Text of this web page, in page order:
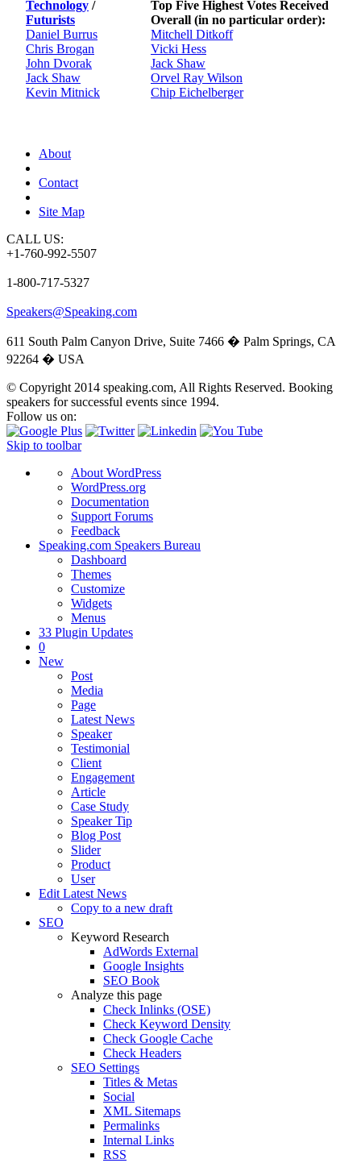
Technology /
Futurists
Daniel Burrus
Chris Brogan
John Dvorak
Jack Shaw
Kevin Mitnick
Top Five Highest Votes Received
Overall (in no particular order):
Mitchell Ditkoff
Vicki Hess
Jack Shaw
Orvel Ray Wilson
Chip Eichelberger
About
Contact
Site Map
CALL US:
+1-760-992-5507
1-800-717-5327
Speakers@Speaking.com
611 South Palm Canyon Drive, Suite 7466 � Palm Springs, CA
92264 � USA
© Copyright 2014 speaking.com, All Rights Reserved. Booking
speakers for successful events since 1994.
Follow us on:
Skip to toolbar
About WordPress
WordPress.org
Documentation
Support Forums
Feedback
Speaking.com Speakers Bureau
Dashboard
Themes
Customize
Widgets
Menus
33 Plugin Updates
0
New
Post
Media
Page
Latest News
Speaker
Testimonial
Client
Engagement
Article
Case Study
Speaker Tip
Blog Post
Slider
Product
User
Edit Latest News
Copy to a new draft
SEO
Keyword Research
AdWords External
Google Insights
SEO Book
Analyze this page
Check Inlinks (OSE)
Check Keyword Density
Check Google Cache
Check Headers
SEO Settings
Titles & Metas
Social
XML Sitemaps
Permalinks
Internal Links
RSS